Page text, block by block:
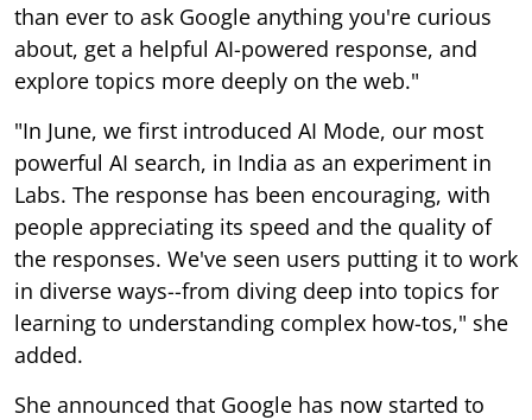
than ever to ask Google anything you're curious
about, get a helpful AI-powered response, and
explore topics more deeply on the web."
"In June, we first introduced AI Mode, our most
powerful AI search, in India as an experiment in
Labs. The response has been encouraging, with
people appreciating its speed and the quality of
the responses. We've seen users putting it to work
in diverse ways--from diving deep into topics for
learning to understanding complex how-tos," she
added.
She announced that Google has now started to